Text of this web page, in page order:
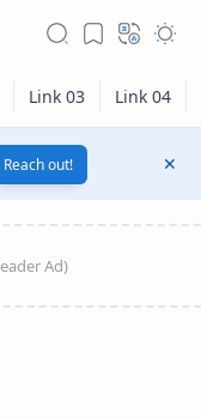
Reach out!